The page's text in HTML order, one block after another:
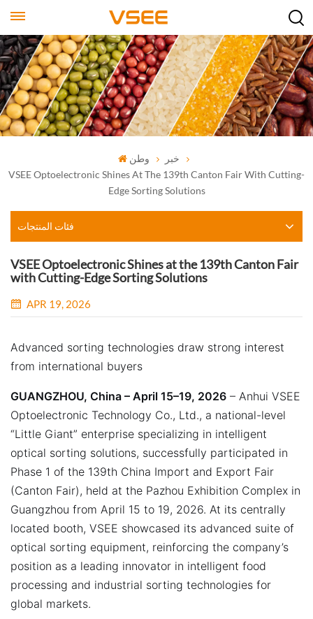
وطن
خبر
VSEE Optoelectronic Shines At The 139th Canton Fair With Cutting-
Edge Sorting Solutions
فئات المنتجات
VSEE Optoelectronic Shines at the 139th Canton Fair
with Cutting-Edge Sorting Solutions
APR 19, 2026
Advanced sorting technologies draw strong interest
from international buyers
GUANGZHOU, China – April 15–19, 2026 – Anhui VSEE
Optoelectronic Technology Co., Ltd., a national-level
“Little Giant” enterprise specializing in intelligent
optical sorting solutions, successfully participated in
Phase 1 of the 139th China Import and Export Fair
(Canton Fair), held at the Pazhou Exhibition Complex in
Guangzhou from April 15 to 19, 2026. At its centrally
located booth, VSEE showcased its advanced suite of
optical sorting equipment, reinforcing the company’s
position as a leading innovator in intelligent food
processing and industrial sorting technologies for
global markets.